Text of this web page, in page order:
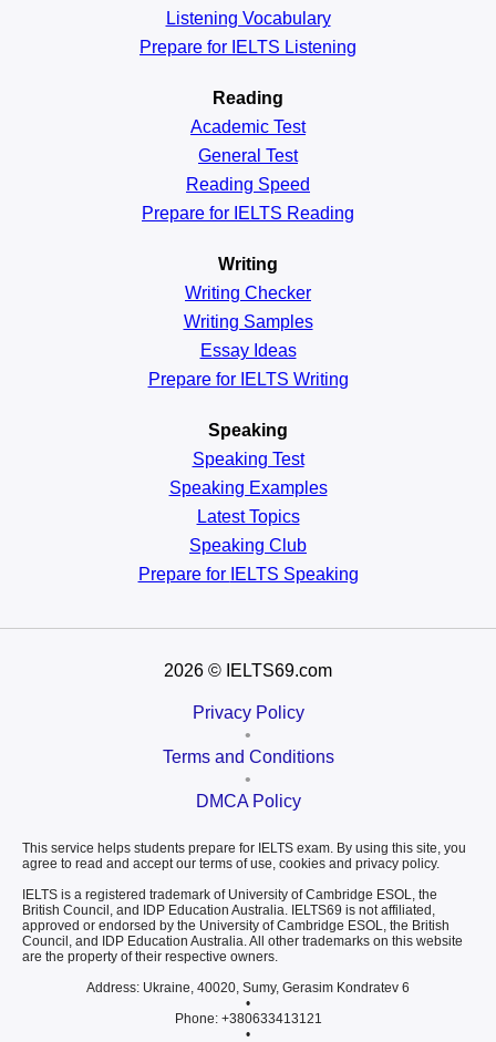
Listening Vocabulary
Prepare for IELTS Listening
Reading
Academic Test
General Test
Reading Speed
Prepare for IELTS Reading
Writing
Writing Checker
Writing Samples
Essay Ideas
Prepare for IELTS Writing
Speaking
Speaking Test
Speaking Examples
Latest Topics
Speaking Club
Prepare for IELTS Speaking
2026 © IELTS69.com
Privacy Policy
•
Terms and Conditions
•
DMCA Policy
This service helps students prepare for IELTS exam. By using this site, you
agree to read and accept our terms of use, cookies and privacy policy.
IELTS is a registered trademark of University of Cambridge ESOL, the
British Council, and IDP Education Australia. IELTS69 is not affiliated,
approved or endorsed by the University of Cambridge ESOL, the British
Council, and IDP Education Australia. All other trademarks on this website
are the property of their respective owners.
Address: Ukraine, 40020, Sumy, Gerasim Kondratev 6
•
Phone: +380633413121
•